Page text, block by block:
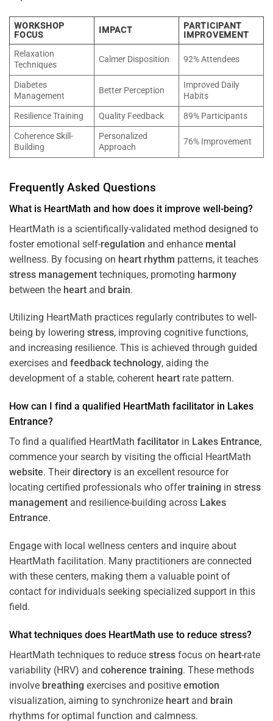
WORKSHOP
FOCUS
IMPACT
PARTICIPANT
IMPROVEMENT
Relaxation
Techniques
Calmer Disposition 92% Attendees
Diabetes
Management
Better Perception
Improved Daily
Habits
Resilience Training
Quality Feedback
89% Participants
Coherence Skill-
Building
Personalized
Approach
76% Improvement
Frequently Asked Questions
What is HeartMath and how does it improve well-being?
HeartMath is a scientifically-validated method designed to
foster emotional self-regulation and enhance mental
wellness. By focusing on heart rhythm patterns, it teaches
stress management techniques, promoting harmony
between the heart and brain.
Utilizing HeartMath practices regularly contributes to well-
being by lowering stress, improving cognitive functions,
and increasing resilience. This is achieved through guided
exercises and feedback technology, aiding the
development of a stable, coherent heart rate pattern.
How can I find a qualified HeartMath facilitator in Lakes
Entrance?
To find a qualified HeartMath facilitator in Lakes Entrance,
commence your search by visiting the official HeartMath
website. Theirdirectory is an excellent resource for
locating certified professionals who offertraining in stress
management and resilience-building across Lakes
Entrance.
Engage with local wellness centers and inquire about
HeartMath facilitation. Many practitioners are connected
with these centers, making them a valuable point of
contact for individuals seeking specialized support in this
field.
What techniques does HeartMath use to reduce stress?
HeartMath techniques to reduce stress focus on heart-rate
variability (HRV) and coherence training. These methods
involve breathing exercises and positive emotion
visualization, aiming to synchronize heart and brain
rhythms for optimal function and calmness.